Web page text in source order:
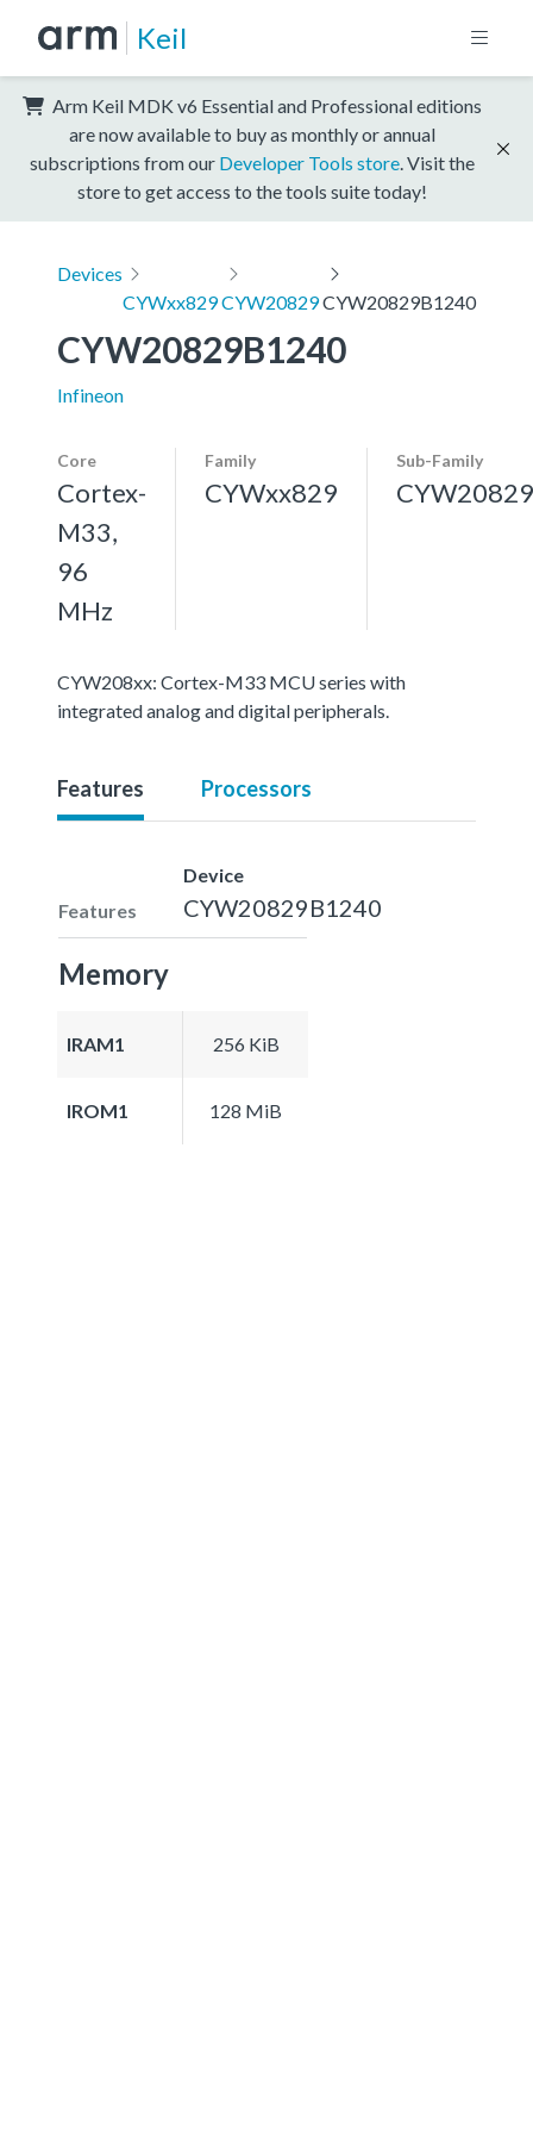
Keil
Arm Keil MDK v6 Essential and Professional editions
are now available to buy as monthly or annual
subscriptions from our Developer Tools store . Visit the
store to get access to the tools suite today!
Devices
CYWxx829CYW20829CYW20829B1240
CYW20829B1240
Infineon
Core
Cortex-
M33,
96
MHz
Family
CYWxx829
Sub-Family
CYW20829
CYW208xx: Cortex-M33 MCU series with
integrated analog and digital peripherals.
Features Processors
Features
Device
CYW20829B1240
Memory
IRAM1 256 KiB
IROM1 128 MiB